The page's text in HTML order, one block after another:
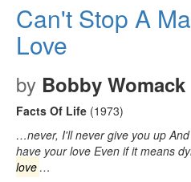
Can't Stop A
Love
by Bobby Womack
Facts Of Life (1973)
…never, I'll never give you up
have your love Even if it means
love …